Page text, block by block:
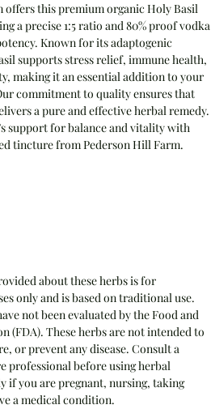
offers this premium organic Holy Basil
a precise 1:5 ratio and 80% proof vodka
Known for its adaptogenic
supports stress relief, immune health,
making it an essential addition to your
commitment to quality ensures that
a pure and effective herbal remedy.
support for balance and vitality with
tincture from Pederson Hill Farm.
about these herbs is for
only and is based on traditional use.
not been evaluated by the Food and
(FDA). These herbs are not intended to
or prevent any disease. Consult a
professional before using herbal
if you are pregnant, nursing, taking
a medical condition.